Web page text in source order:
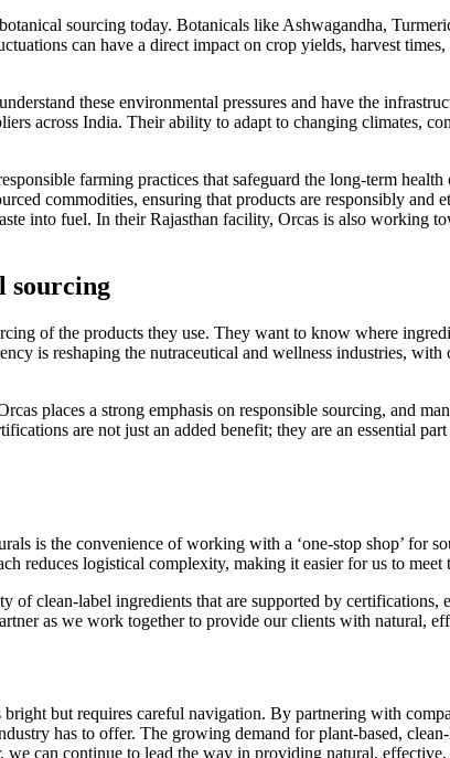
sourcing today. Botanicals like Ashwagandha,
can have a direct impact on crop yields, harvest
these environmental pressures and have the
across India. Their ability to adapt to changing climates,
farming practices that safeguard the long-term
commodities, ensuring that products are responsibly
into fuel. In their Rajasthan facility, Orcas is also working
sourcing
of the products they use. They want to know where
is reshaping the nutraceutical and wellness industries,
places a strong emphasis on responsible sourcing, and
are not just an added benefit; they are an essential
is the convenience of working with a ‘one-stop shop’ for
reduces logistical complexity, making it easier for us to
clean-label ingredients that are supported by certifications,
as we work together to provide our clients with natural,
but requires careful navigation. By partnering with
has to offer. The growing demand for plant-based,
can continue to lead the way in providing natural,